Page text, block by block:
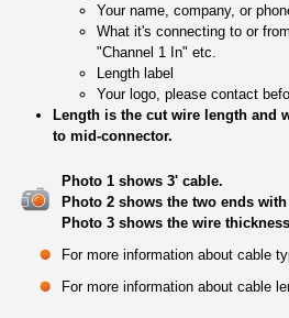
Your name, company, or
What it's connecting to or
"Channel 1 In" etc.
Length label
Your logo, please contact
Length is the cut wire length and
to mid-connector.
Photo 1 shows 3' cable.
Photo 2 shows the two ends
Photo 3 shows the wire
For more information about cable
For more information about cable